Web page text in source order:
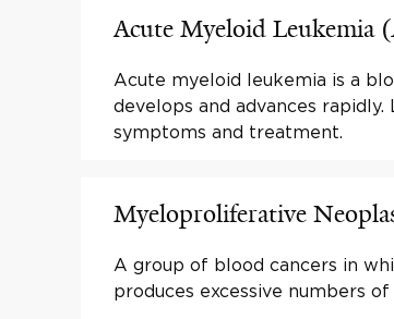
Acute Myeloid Leukemia
Acute myeloid leukemia is a
develops and advances rapidly.
symptoms and treatment.
Myeloproliferative
A group of blood cancers in
produces excessive numbers